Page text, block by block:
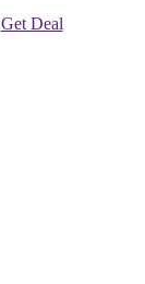
Get Deal